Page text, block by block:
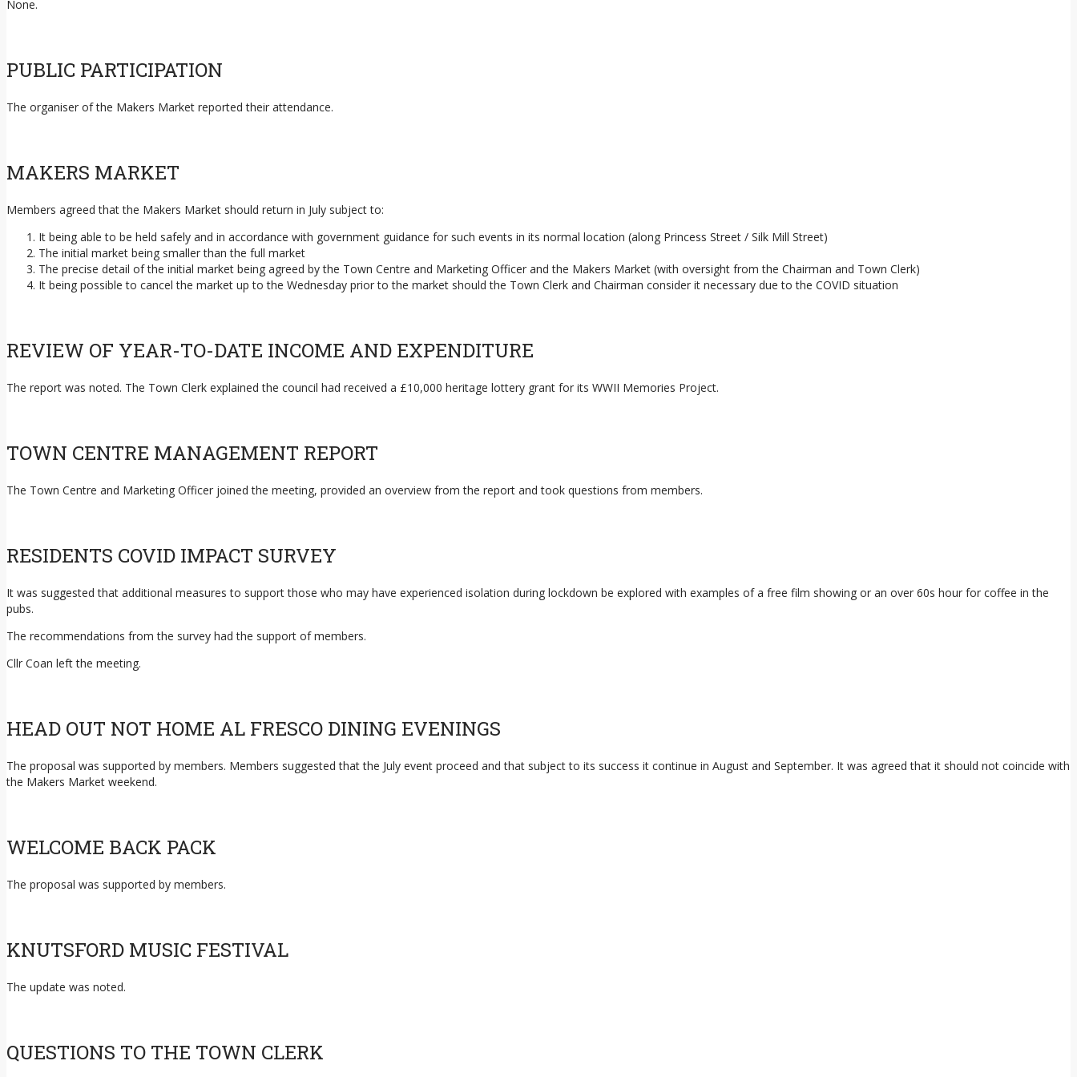
None.
PUBLIC PARTICIPATION
The organiser of the Makers Market reported their attendance.
MAKERS MARKET
Members agreed that the Makers Market should return in July subject to:
It being able to be held safely and in accordance with government guidance for such events in its normal location (along Princess Street / Silk Mill Street)
The initial market being smaller than the full market
The precise detail of the initial market being agreed by the Town Centre and Marketing Officer and the Makers Market (with oversight from the Chairman and Town Clerk)
It being possible to cancel the market up to the Wednesday prior to the market should the Town Clerk and Chairman consider it necessary due to the COVID situation
REVIEW OF YEAR-TO-DATE INCOME AND EXPENDITURE
The report was noted. The Town Clerk explained the council had received a £10,000 heritage lottery grant for its WWII Memories Project.
TOWN CENTRE MANAGEMENT REPORT
The Town Centre and Marketing Officer joined the meeting, provided an overview from the report and took questions from members.
RESIDENTS COVID IMPACT SURVEY
It was suggested that additional measures to support those who may have experienced isolation during lockdown be explored with examples of a free film showing or an over 60s hour for coffee in the
pubs.
The recommendations from the survey had the support of members.
Cllr Coan left the meeting.
HEAD OUT NOT HOME AL FRESCO DINING EVENINGS
The proposal was supported by members. Members suggested that the July event proceed and that subject to its success it continue in August and September. It was agreed that it should not coincide with
the Makers Market weekend.
WELCOME BACK PACK
The proposal was supported by members.
KNUTSFORD MUSIC FESTIVAL
The update was noted.
QUESTIONS TO THE TOWN CLERK